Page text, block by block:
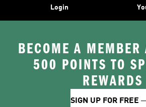
Login
BECOME A MEMBER
500 POINTS TO
REWARDS
SIGN UP FOR FREE